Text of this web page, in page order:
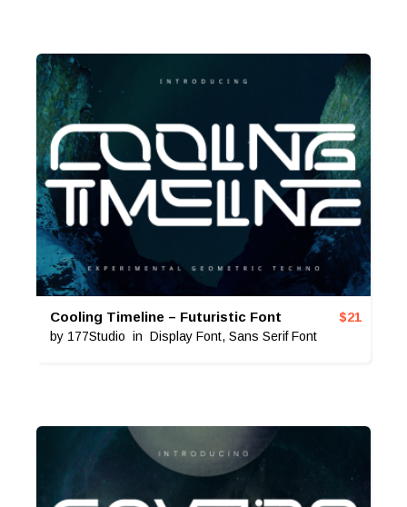
Cooling Timeline – Futuristic Font
by 177Studio in Display Font, Sans Serif Font
$21